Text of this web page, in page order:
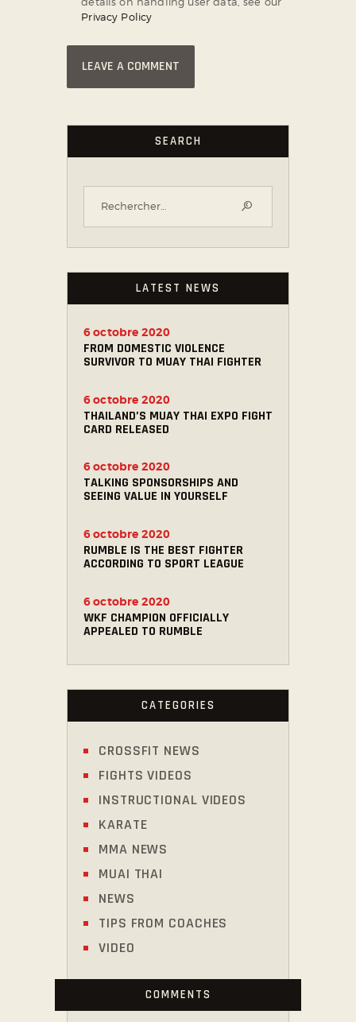
Privacy Policy
SEARCH
LATEST NEWS
FROM DOMESTIC VIOLENCE
SURVIVOR TO MUAY THAI FIGHTER
6 octobre 2020
THAILAND’S MUAY THAI EXPO FIGHT
CARD RELEASED
6 octobre 2020
TALKING SPONSORSHIPS AND
SEEING VALUE IN YOURSELF
6 octobre 2020
RUMBLE IS THE BEST FIGHTER
ACCORDING TO SPORT LEAGUE
6 octobre 2020
WKF CHAMPION OFFICIALLY
APPEALED TO RUMBLE
6 octobre 2020
CATEGORIES
CROSSFIT NEWS
FIGHTS VIDEOS
INSTRUCTIONAL VIDEOS
KARATE
MMA NEWS
MUAI THAI
NEWS
TIPS FROM COACHES
VIDEO
COMMENTS